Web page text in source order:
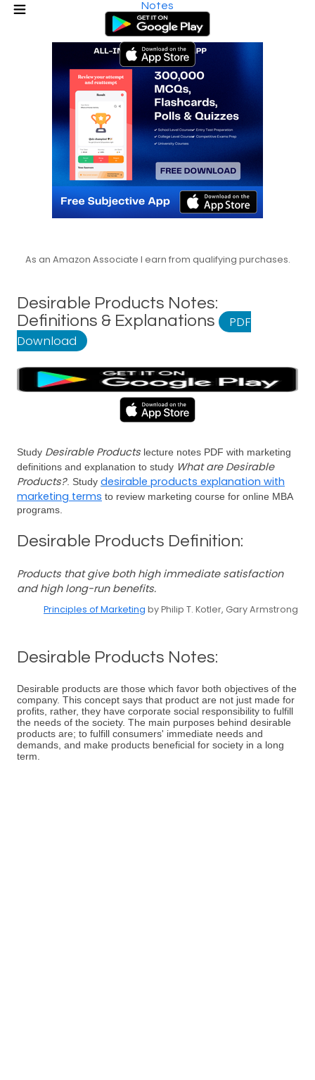
Notes
As an Amazon Associate I earn from qualifying purchases.
Desirable Products Notes:
Definitions & Explanations
PDF
Download
Study Desirable Products lecture notes PDF with marketing
definitions and explanation to study What are Desirable
Products?. Study desirable products explanation with
marketing terms to review marketing course for online MBA
programs.
Desirable Products Definition:
Products that give both high immediate satisfaction
and high long-run benefits.
Principles of Marketing by Philip T. Kotler, Gary Armstrong
Desirable Products Notes:
Desirable products are those which favor both objectives of the
company. This concept says that product are not just made for
profits, rather, they have corporate social responsibility to fulfill
the needs of the society. The main purposes behind desirable
products are; to fulfill consumers' immediate needs and
demands, and make products beneficial for society in a long
term.